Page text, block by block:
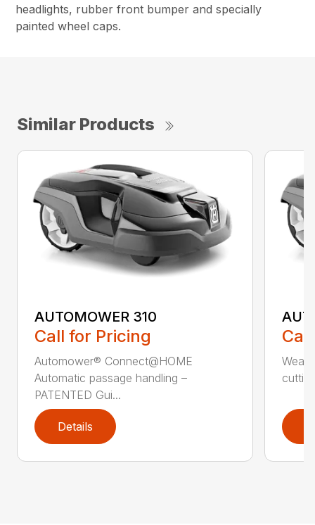
headlights, rubber front bumper and specially
painted wheel caps.
Similar Products
AUTOMOWER 310
Call for Pricing
Automower® Connect@HOME
Automatic passage handling –
PATENTED Gui...
Details